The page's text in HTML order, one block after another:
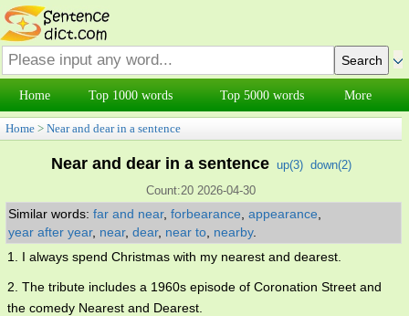
Home Top 1000 words Top 5000 words More
Home > Near and dear in a sentence
Near and dear in a sentence up(3) down(2)
Count:20 2026-04-30
Similar words: far and near, forbearance appearance
year after year, near, dear, near to nearby.
1. I always spend Christmas with my nearest and dearest.
2. The tribute includes a 1960s episode of Coronation Street and
the comedy Nearest and Dearest.